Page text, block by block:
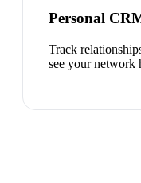
Personal
Track
see your network